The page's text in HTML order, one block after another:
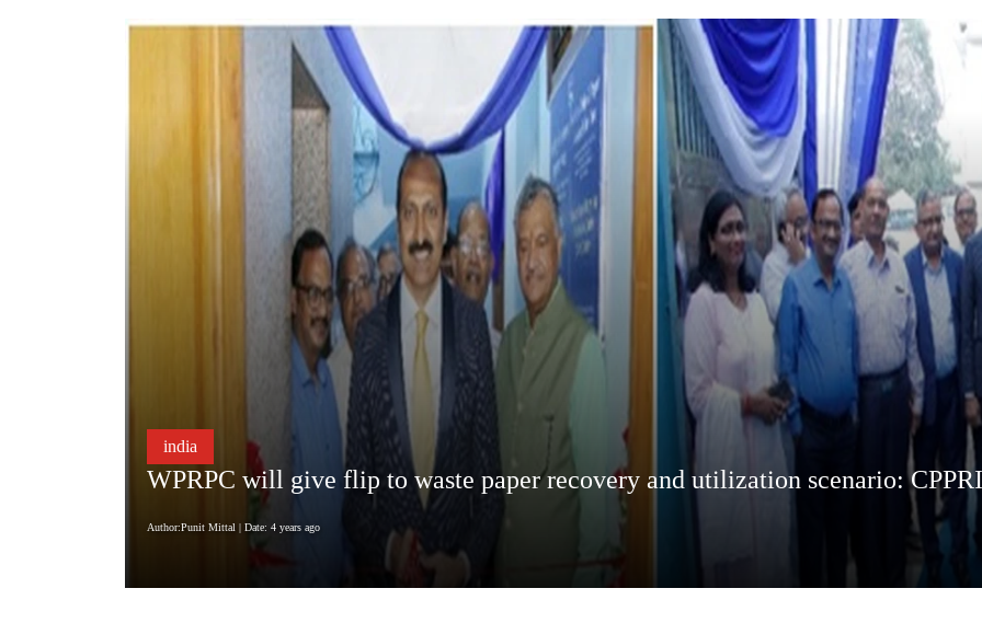
india
WPRPC will give flip to waste paper recovery and utilization scenario: CPPRI
Author:Punit Mittal | Date: 4 years ago